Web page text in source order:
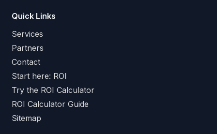
Quick Links
Services
Partners
Contact
Start here: ROI
Try the ROI Calculator
ROI Calculator Guide
Sitemap